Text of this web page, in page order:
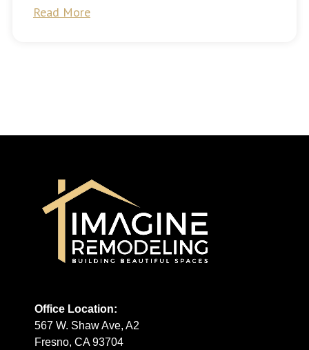
Read More
Office Location:
567 W. Shaw Ave, A2
Fresno, CA 93704